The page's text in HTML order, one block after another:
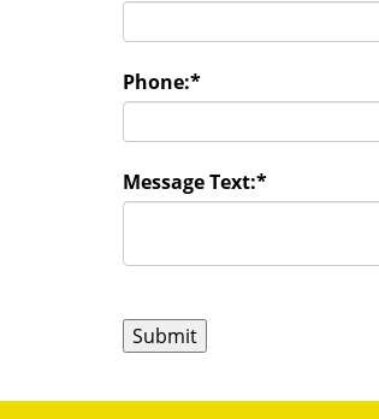
Phone:*
Message Text:*